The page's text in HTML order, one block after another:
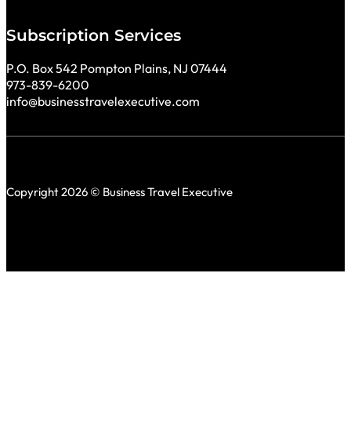
Subscription Services
P.O. Box 542 Pompton Plains, NJ 07444
973-839-6200
info@businesstravelexecutive.com
Copyright 2026 © Business Travel Executive